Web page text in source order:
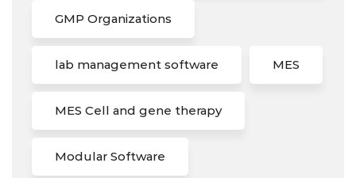
GMP Organizations
lab management software MES
MES Cell and gene therapy
Modular Software